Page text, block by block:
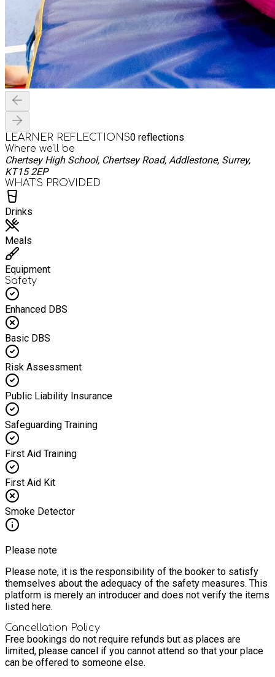
LEARNER REFLECTIONS0 reflections
Where we'll be
Chertsey High School, Chertsey Road, Addlestone, Surrey,
KT15 2EP
WHAT’S PROVIDED
Drinks
Meals
Equipment
Safety
Enhanced DBS
Basic DBS
Risk Assessment
Public Liability Insurance
Safeguarding Training
First Aid Training
First Aid Kit
Smoke Detector
Please note
Please note, it is the responsibility of the booker to satisfy
themselves about the adequacy of the safety measures. This
platform is merely an introducer and does not verify the items
listed here.
Cancellation Policy
Free bookings do not require refunds but as places are
limited, please cancel if you cannot attend so that your place
can be offered to someone else.